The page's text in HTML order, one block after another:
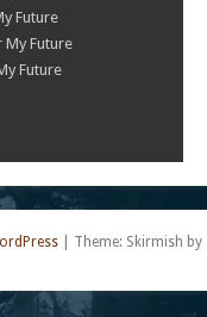
Future
My Future
Future
Theme: Skirmish by